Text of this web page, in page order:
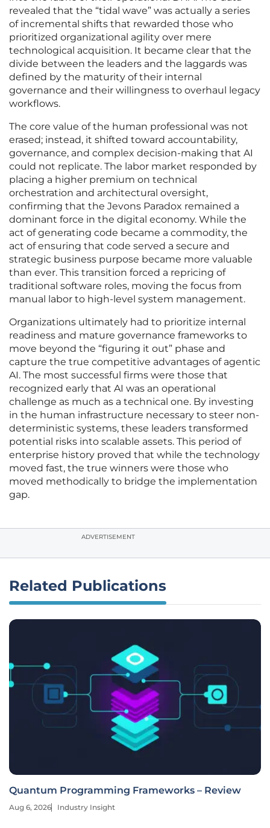
revealed that the “tidal wave” was actually a series
of incremental shifts that rewarded those who
prioritized organizational agility over mere
technological acquisition. It became clear that the
divide between the leaders and the laggards was
defined by the maturity of their internal
governance and their willingness to overhaul legacy
workflows.
The core value of the human professional was not
erased; instead, it shifted toward accountability,
governance, and complex decision-making that AI
could not replicate. The labor market responded by
placing a higher premium on technical
orchestration and architectural oversight,
confirming that the Jevons Paradox remained a
dominant force in the digital economy. While the
act of generating code became a commodity, the
act of ensuring that code served a secure and
strategic business purpose became more valuable
than ever. This transition forced a repricing of
traditional software roles, moving the focus from
manual labor to high-level system management.
Organizations ultimately had to prioritize internal
readiness and mature governance frameworks to
move beyond the “figuring it out” phase and
capture the true competitive advantages of agentic
AI. The most successful firms were those that
recognized early that AI was an operational
challenge as much as a technical one. By investing
in the human infrastructure necessary to steer non-
deterministic systems, these leaders transformed
potential risks into scalable assets. This period of
enterprise history proved that while the technology
moved fast, the true winners were those who
moved methodically to bridge the implementation
gap.
ADVERTISEMENT
Related Publications
Quantum Programming Frameworks – Review
Aug 6, 2026 Industry Insight